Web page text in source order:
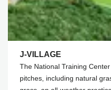
J-VILLAGE
The National Training
pitches, including natural